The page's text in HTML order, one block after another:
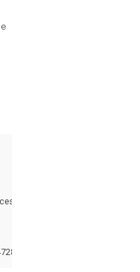
with PID 8448.